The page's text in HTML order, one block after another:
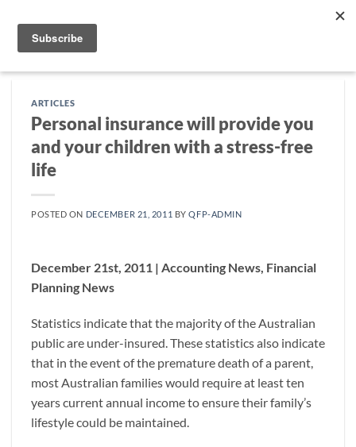
content
ARTICLES
Personal insurance will provide you
and your children with a stress-free
life
POSTED ON DECEMBER 21, 2011 BYQFP-ADMIN
December 21st, 2011 | Accounting News, Financial
Planning News
Statistics indicate that the majority of the Australian
public are under-insured. These statistics also indicate
that in the event of the premature death of a parent,
most Australian families would require at least ten
years current annual income to ensure their family’s
lifestyle could be maintained.